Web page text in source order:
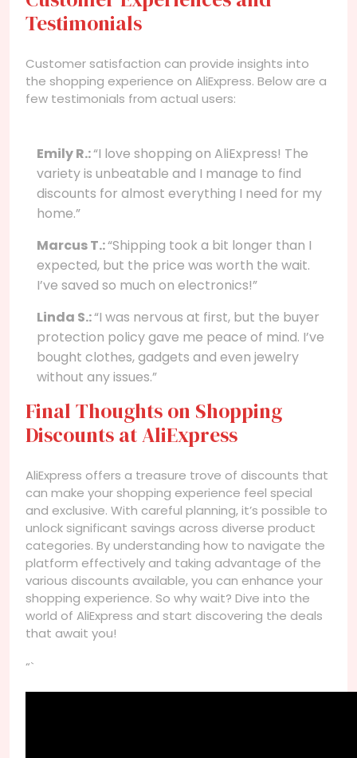
Testimonials
Customer satisfaction can provide insights into
the shopping experience on AliExpress. Below are a
few testimonials from actual users:
Emily R.:“I love shopping on AliExpress! The
variety is unbeatable and I manage to find
discounts for almost everything I need for my
home.”
Marcus T.:“Shipping took a bit longer than I
expected, but the price was worth the wait.
I’ve saved so much on electronics!”
Linda S.:“I was nervous at first, but the buyer
protection policy gave me peace of mind. I’ve
bought clothes, gadgets and even jewelry
without any issues.”
Final Thoughts on Shopping
Discounts at AliExpress
AliExpress offers a treasure trove of discounts that
can make your shopping experience feel special
and exclusive. With careful planning, it’s possible to
unlock significant savings across diverse product
categories. By understanding how to navigate the
platform effectively and taking advantage of the
various discounts available, you can enhance your
shopping experience. So why wait? Dive into the
world of AliExpress and start discovering the deals
that await you!
“`